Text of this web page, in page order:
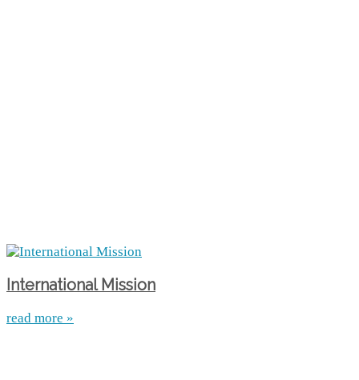
International Mission
read more »